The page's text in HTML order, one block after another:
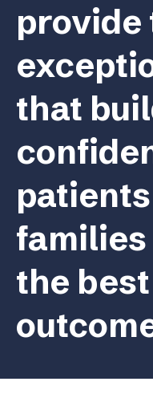
provide
that
the